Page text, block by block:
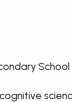
cognitive